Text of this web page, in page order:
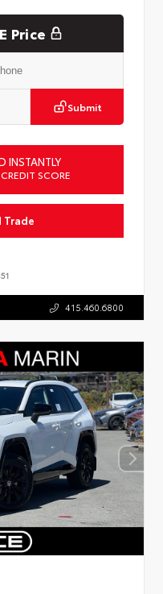
Price
Submit
INSTANTLY
SCORE
Trade
415.460.6800